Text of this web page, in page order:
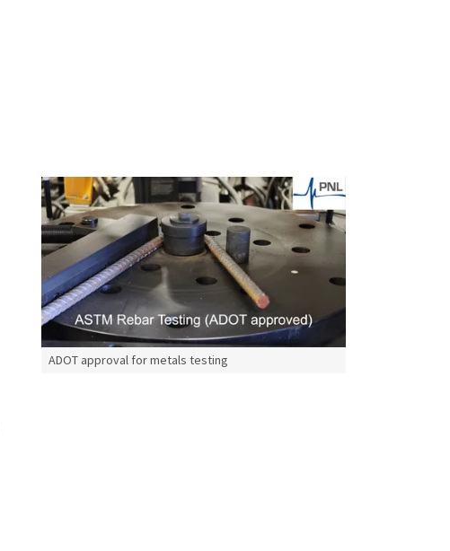
ADOT approval for metals testing